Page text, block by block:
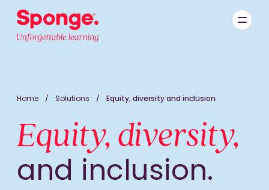
Home / Solutions / Equity, diversity and inclusion
Equity, diversity,
and inclusion.